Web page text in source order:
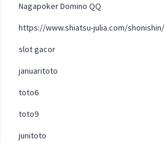
Nagapoker Domino QQ
https://www.shiatsu-julia.com/shonishin/
slot gacor
januaritoto
toto6
toto9
junitoto